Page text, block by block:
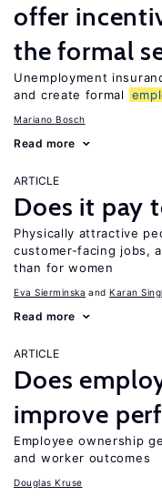
offer
the formal
Unemployment
and create formal
Mariano Bosch
Read more
ARTICLE
Does it pay
Physically attractive
customer-facing jobs,
than for women
Eva Sierminska Karan
Read more
ARTICLE
Does
improve
Employee ownership
and worker outcomes
Douglas Kruse